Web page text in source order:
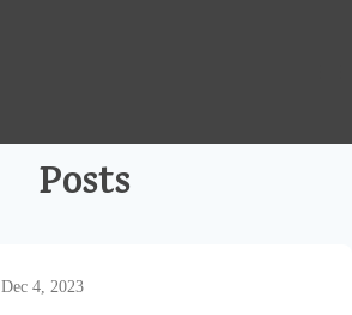
Posts
Dec 4, 2023